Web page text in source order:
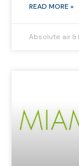
READ MORE »
Absolute air &